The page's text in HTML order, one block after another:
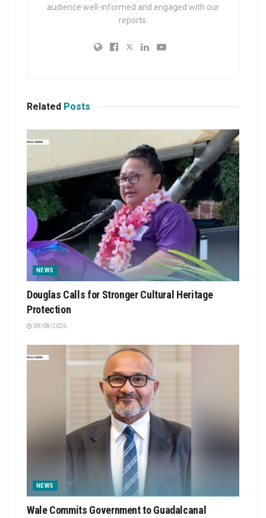
audience well-informed and engaged with our
reports.
Related Posts
NEWS
Douglas Calls for Stronger Cultural Heritage
Protection
09/08/2026
NEWS
Wale Commits Government to Guadalcanal